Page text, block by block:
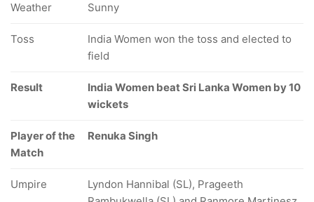
Weather Sunny
Toss
India Women won the toss and elected to
field
Result
India Women beat Sri Lanka Women by 10
wickets
Player of the
Match
Renuka Singh
Umpire
Lyndon Hannibal (SL), Prageeth